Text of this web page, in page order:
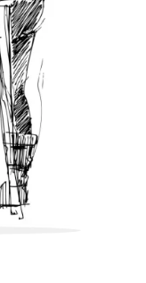
in a sturdy wooden
We assure you
the artwork.